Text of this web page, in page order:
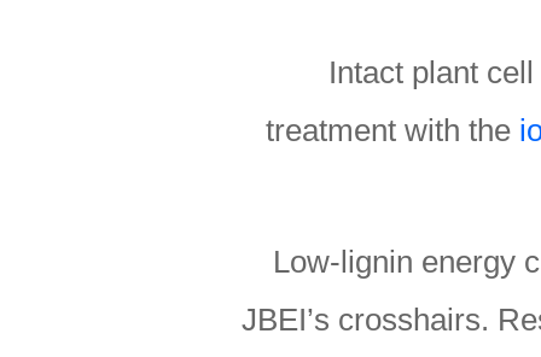
Intact plant
treatment with the
Low-lignin energy
JBEI’s crosshairs.